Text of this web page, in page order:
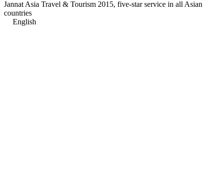
Jannat Asia Travel & Tourism 2015, five-star service in all Asian
countries
English